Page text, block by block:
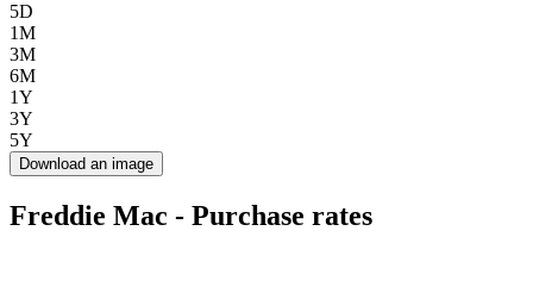
5D
1M
3M
6M
1Y
3Y
5Y
Download an image
Freddie Mac - Purchase rates